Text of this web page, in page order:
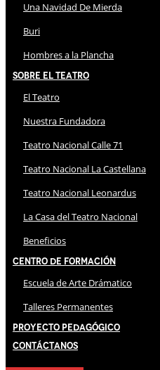
Una Navidad De Mierda
Buri
Hombres a la Plancha
Sobre El Teatro
El Teatro
Nuestra Fundadora
Teatro Nacional Calle 71
Teatro Nacional La Castellana
Teatro Nacional Leonardus
La Casa del Teatro Nacional
Beneficios
Centro de Formación
Escuela de Arte Drámatico
Talleres Permanentes
Proyecto Pedagógico
Contáctanos